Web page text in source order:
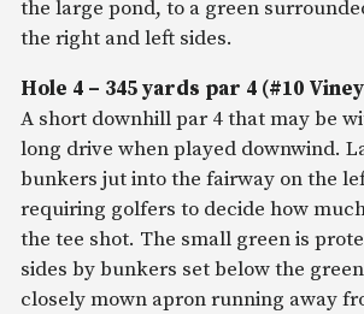
the large pond, to a green
the right and left sides.
Hole 4 – 345 yards par 4 (#10
A short downhill par 4 that may be
long drive when played downwind.
bunkers jut into the fairway on the
requiring golfers to decide how
the tee shot. The small green is
sides by bunkers set below the
closely mown apron running away